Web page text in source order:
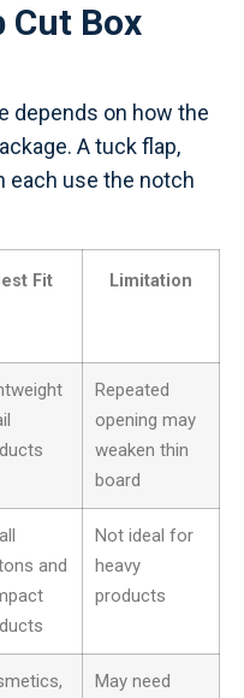
Cut Box
depends on how the
A tuck flap,
each use the notch
Fit Limitation
Repeated
opening may
weaken thin
board
and
Not ideal for
heavy
products
May need